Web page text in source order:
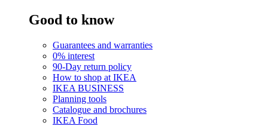
Good to know
Guarantees and warranties
0% interest
90-Day return policy
How to shop at IKEA
IKEA BUSINESS
Planning tools
Catalogue and brochures
IKEA Food